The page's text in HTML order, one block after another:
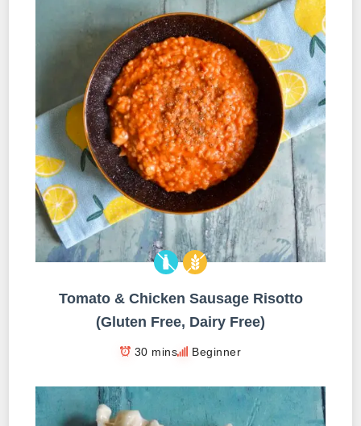
Tomato & Chicken Sausage Risotto
(Gluten Free, Dairy Free)
30 mins Beginner